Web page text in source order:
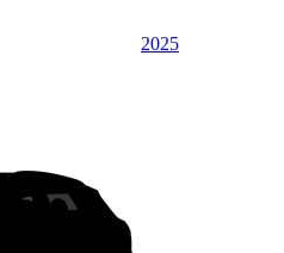
2025